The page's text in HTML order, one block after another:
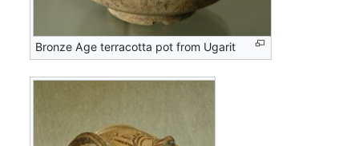
Bronze Age terracotta pot from Ugarit